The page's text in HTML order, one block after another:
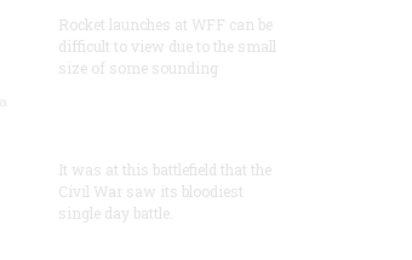
Rocket launches at WFF can be
difficult to view due to the small
size of some sounding
It was at this battlefield that the
Civil War saw its bloodiest
single day battle.